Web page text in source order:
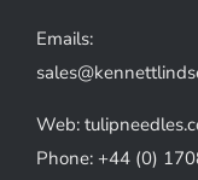
Emails:
Web:
Phone: +44 (0)